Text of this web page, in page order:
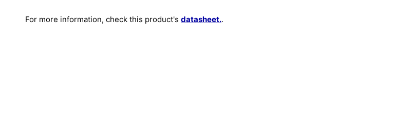
For more information, check this product's datasheet..